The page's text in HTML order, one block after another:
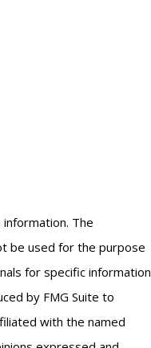
The
be used for the purpose
for specific information
by FMG Suite to
with the named